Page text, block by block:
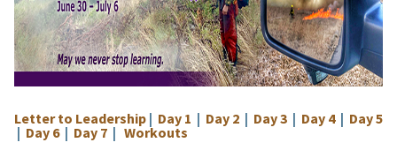
Letter to Leadership | Day 1 | Day 2 | Day 3 | Day 4| Day 5
| Day 6| Day 7 | Workouts